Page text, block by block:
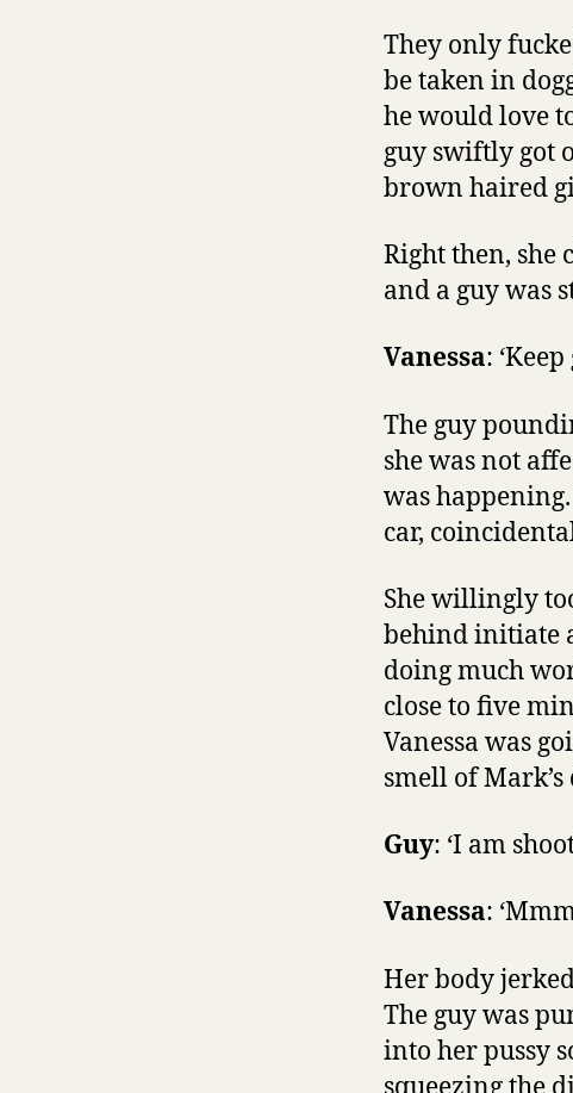
They only
be taken in
he would love
guy swiftly got
brown haired
Right then,
and a guy was
Vanessa:
The guy
she was not
was
car,
She willingly
behind initiate
doing much
close to five
Vanessa was
smell of
Guy: ‘I am
Vanessa:
Her body
The guy was
into her pussy